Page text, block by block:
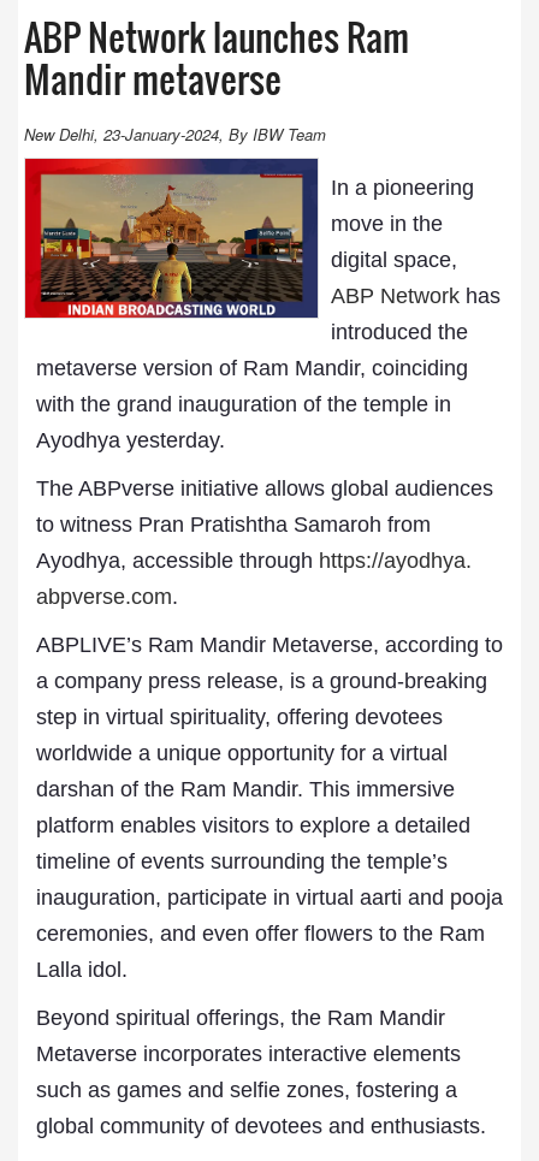
ABP Network launches Ram
Mandir metaverse
New Delhi, 23-January-2024, By IBW Team
In a pioneering
move in the
digital space,
ABP Networkhas
introduced the
metaverse version of Ram Mandir, coinciding
with the grand inauguration of the temple in
Ayodhya yesterday.
The ABPverse initiative allows global audiences
to witness Pran Pratishtha Samaroh from
Ayodhya, accessible through https://ayodhya.
abpverse.com.
ABPLIVE’s Ram Mandir Metaverse, according to
a company press release, is a ground-breaking
step in virtual spirituality, offering devotees
worldwide a unique opportunity for a virtual
darshan of the Ram Mandir. This immersive
platform enables visitors to explore a detailed
timeline of events surrounding the temple’s
inauguration, participate in virtual aarti and pooja
ceremonies, and even offer flowers to the Ram
Lalla idol.
Beyond spiritual offerings, the Ram Mandir
Metaverse incorporates interactive elements
such as games and selfie zones, fostering a
global community of devotees and enthusiasts.